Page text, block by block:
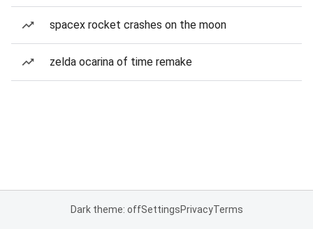
spacex rocket crashes on the moon
zelda ocarina of time remake
Dark theme: offSettingsPrivacyTerms